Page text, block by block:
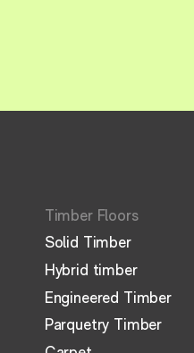
Timber Floors
Solid Timber
Hybrid timber
Engineered Timber
Parquetry Timber